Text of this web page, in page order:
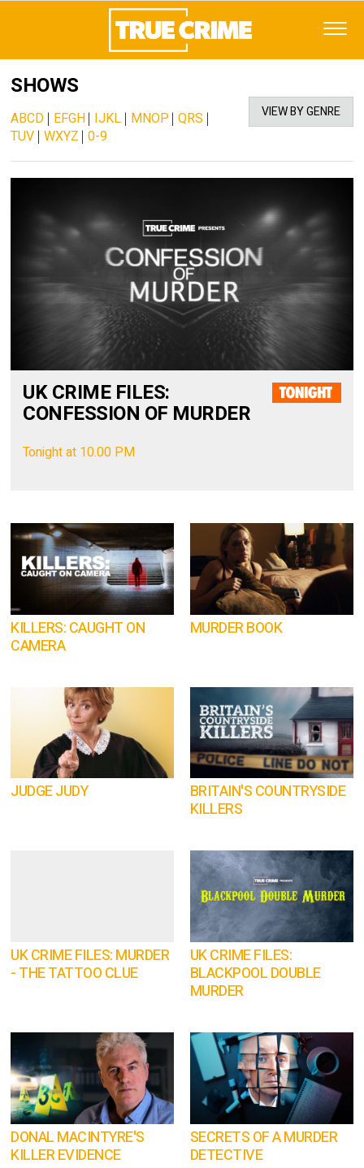
SHOWS
VIEW BY GENRE
ABCD | EFGH| IJKL | MNOP|QRS |
TUV | WXYZ |0-9
UK CRIME FILES:
CONFESSION OF MURDER
Tonight at 10.00 PM
KILLERS: CAUGHT ON
CAMERA
MURDER BOOK
JUDGE JUDY
BRITAIN'S COUNTRYSIDE
KILLERS
UK CRIME FILES: MURDER
- THE TATTOO CLUE
UK CRIME FILES:
BLACKPOOL DOUBLE
MURDER
DONAL MACINTYRE'S
KILLER EVIDENCE
SECRETS OF A MURDER
DETECTIVE